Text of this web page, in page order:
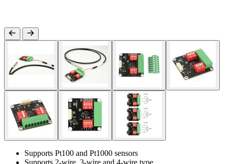
Supports Pt100 and Pt1000 sensors
Supports 2-wire, 3-wire and 4-wire type